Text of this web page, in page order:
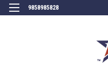
9858985828